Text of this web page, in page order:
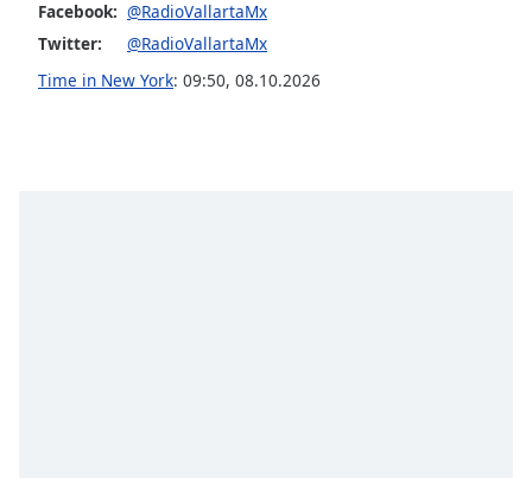
Facebook: @RadioVallartaMx
Twitter:
@RadioVallartaMx
Time in New York: 09:50, 08.10.2026